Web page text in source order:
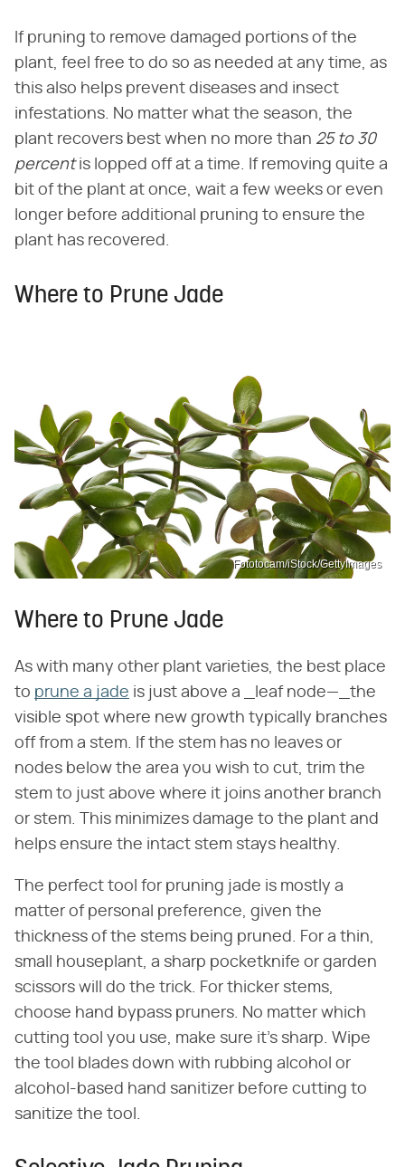
If pruning to remove damaged portions of the
plant, feel free to do so as needed at any time, as
this also helps prevent diseases and insect
infestations. No matter what the season, the
plant recovers best when no more than 25 to 30
percentis lopped off at a time. If removing quite a
bit of the plant at once, wait a few weeks or even
longer before additional pruning to ensure the
plant has recovered.
Where to Prune Jade
Fototocam/iStock/GettyImages
Where to Prune Jade
As with many other plant varieties, the best place
to prune a jade is just above a _leaf node—_the
visible spot where new growth typically branches
off from a stem. If the stem has no leaves or
nodes below the area you wish to cut, trim the
stem to just above where it joins another branch
or stem. This minimizes damage to the plant and
helps ensure the intact stem stays healthy.
The perfect tool for pruning jade is mostly a
matter of personal preference, given the
thickness of the stems being pruned. For a thin,
small houseplant, a sharp pocketknife or garden
scissors will do the trick. For thicker stems,
choose hand bypass pruners. No matter which
cutting tool you use, make sure it's sharp. Wipe
the tool blades down with rubbing alcohol or
alcohol-based hand sanitizer before cutting to
sanitize the tool.